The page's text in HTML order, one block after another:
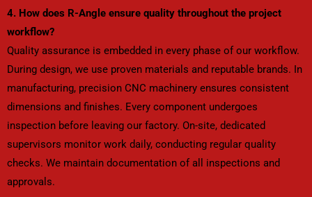
4. How does R-Angle ensure quality throughout the project
workflow?
Quality assurance is embedded in every phase of our workflow.
During design, we use proven materials and reputable brands. In
manufacturing, precision CNC machinery ensures consistent
dimensions and finishes. Every component undergoes
inspection before leaving our factory. On-site, dedicated
supervisors monitor work daily, conducting regular quality
checks. We maintain documentation of all inspections and
approvals.